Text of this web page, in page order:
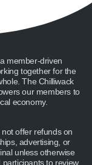
member-driven
together for the
The Chilliwack
our members to
economy.
offer refunds on
advertising, or
unless otherwise
to review